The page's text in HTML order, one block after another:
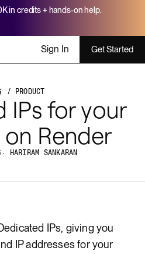
in credits + hands-on help.
Sign In Get Started
/ PRODUCT
IPs for your
Render
· HARIRAM SANKARAN
IPs, giving you
IP addresses for your